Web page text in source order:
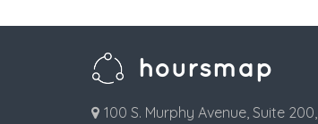
100 S. Murphy Avenue, Suite 200,